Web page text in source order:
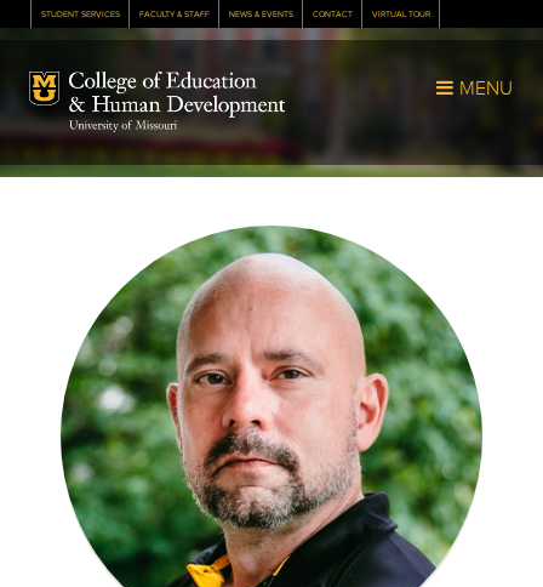
STUDENT SERVICES FACULTY & STAFF NEWS & EVENTS CONTACT VIRTUAL TOUR
Mizzou Logo MENU